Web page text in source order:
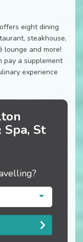
eight dining
steakhouse,
and more!
pay a supplement
experience
Spa, St